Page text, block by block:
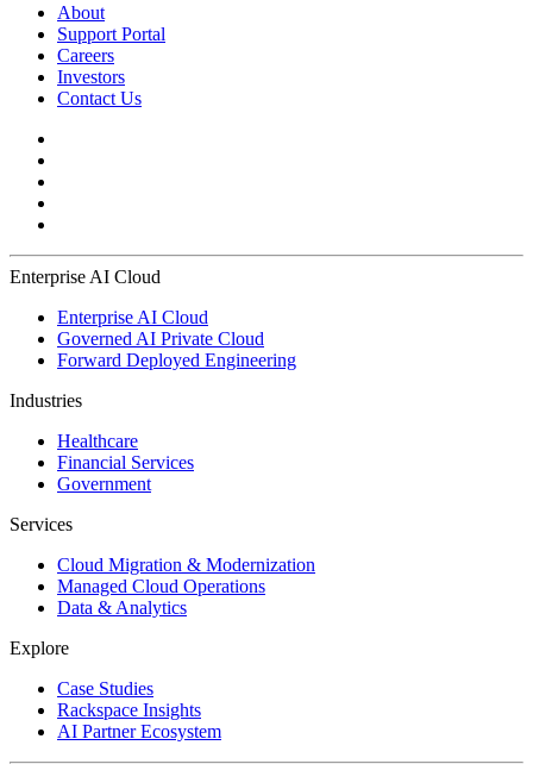
About
Support Portal
Careers
Investors
Contact Us
Enterprise AI Cloud
Enterprise AI Cloud
Governed AI Private Cloud
Forward Deployed Engineering
Industries
Healthcare
Financial Services
Government
Services
Cloud Migration & Modernization
Managed Cloud Operations
Data & Analytics
Explore
Case Studies
Rackspace Insights
AI Partner Ecosystem